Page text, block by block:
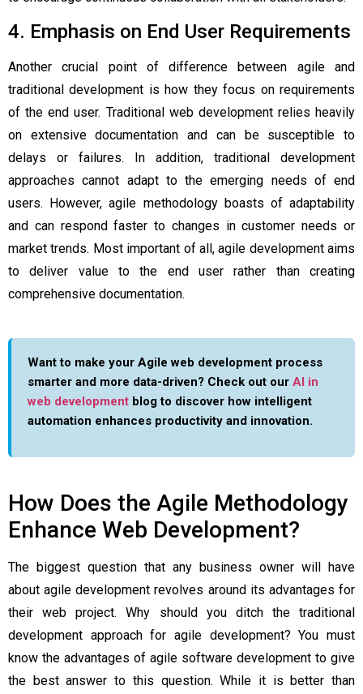
4. Emphasis on End User Requirements
Another crucial point of difference between agile and
traditional development is how they focus on requirements
of the end user. Traditional web development relies heavily
on extensive documentation and can be susceptible to
delays or failures. In addition, traditional development
approaches cannot adapt to the emerging needs of end
users. However, agile methodology boasts of adaptability
and can respond faster to changes in customer needs or
market trends. Most important of all, agile development aims
to deliver value to the end user rather than creating
comprehensive documentation.
Want to make your Agile web development process
smarter and more data-driven? Check out our AI in
web development blog to discover how intelligent
automation enhances productivity and innovation.
How Does the Agile Methodology
Enhance Web Development?
The biggest question that any business owner will have
about agile development revolves around its advantages for
their web project. Why should you ditch the traditional
development approach for agile development? You must
know the advantages of agile software development to give
the best answer to this question. While it is better than